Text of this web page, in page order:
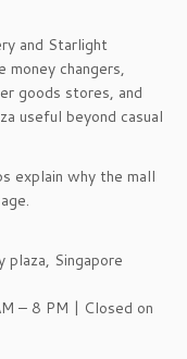
and Starlight
changers,
goods stores, and
useful beyond casual
explain why the mall
Singapore
– 8 PM | Closed on